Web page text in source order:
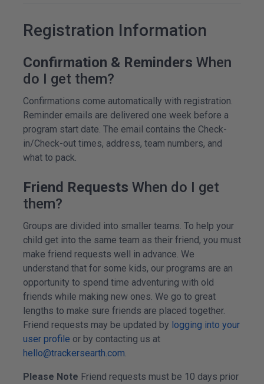
Registration Information
Confirmation & Reminders When
do I get them?
Confirmations come automatically with registration.
Reminder emails are delivered one week before a
program start date. The email contains the Check-
in/Check-out times, address, team numbers, and
what to pack.
Friend Requests When do I get
them?
Groups are divided into smaller teams. To help your
child get into the same team as their friend, you must
make friend requests well in advance. We
understand that for some kids, our programs are an
opportunity to spend time adventuring with old
friends while making new ones. We go to great
lengths to make sure friends are placed together.
Friend requests may be updated by logging into your
user profile or by contacting us at
hello@trackersearth.com
Please Note Friend requests must be 10 days prior